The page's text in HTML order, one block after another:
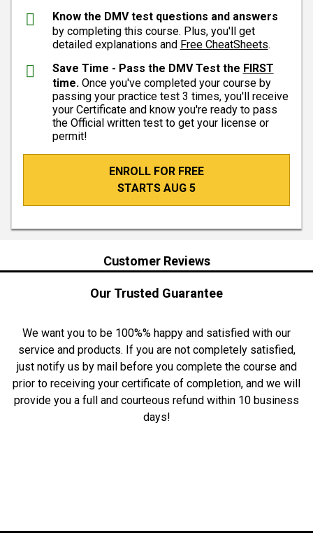
Know the DMV test questions and answers
by completing this course. Plus, you'll get
detailed explanations and Free CheatSheets.
Save Time - Pass the DMV Test the FIRST
time. Once you've completed your course by
passing your practice test 3 times, you'll receive
your Certificate and know you're ready to pass
the Official written test to get your license or
permit!
ENROLL FOR FREE
STARTS AUG 5
Customer Reviews
Our Trusted Guarantee
We want you to be 100%% happy and satisfied with our
service and products. If you are not completely satisfied,
just notify us by mail before you complete the course and
prior to receiving your certificate of completion, and we will
provide you a full and courteous refund within 10 business
days!